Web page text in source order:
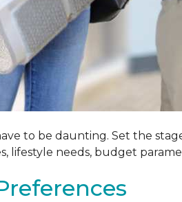
to be daunting. Set the
lifestyle needs, budget